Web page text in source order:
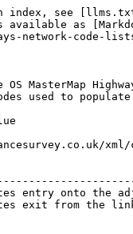
index, see
as
network-code-
OS MasterMap
used to
entry onto the
exit from the